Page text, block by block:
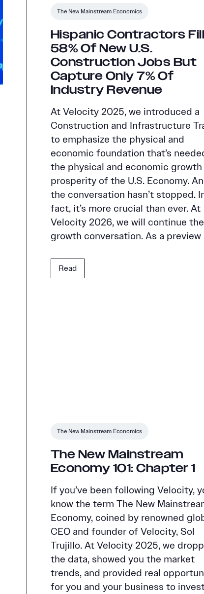
The New Mainstream Economics
Hispanic Contractors Fill
58% Of New U.S.
Construction Jobs But
Capture Only 7% Of
Industry Revenue
At Velocity 2025, we introduced a
Construction and Infrastructure
to emphasize the physical and
economic foundation that’s
the physical and economic growth
prosperity of the U.S. Economy.
the conversation hasn’t stopped.
fact, it’s more crucial than ever. At
Velocity 2026, we will continue the
growth conversation. As a
Read
The New Mainstream Economics
The New Mainstream
Economy 101: Chapter 1
If you’ve been following Velocity,
know the term The New
Economy, coined by renowned
CEO and founder of Velocity, Sol
Trujillo. At Velocity 2025, we
the data, showed you the market
trends, and provided real
for you and your business to